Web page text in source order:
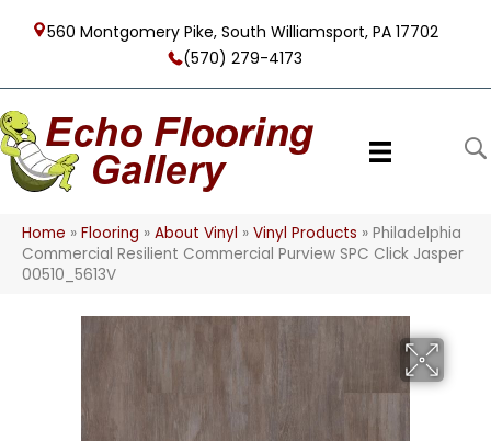
560 Montgomery Pike, South Williamsport, PA 17702
(570) 279-4173
Home » Flooring » About Vinyl » Vinyl Products » Philadelphia
Commercial Resilient Commercial Purview SPC Click Jasper
00510_5613V